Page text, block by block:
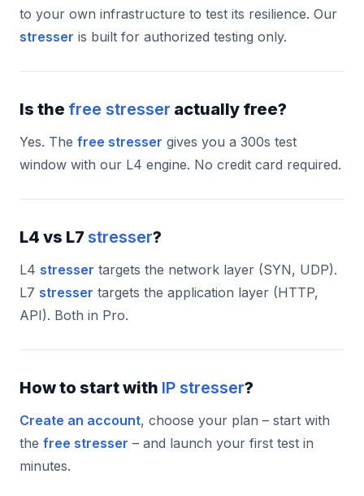
to your own infrastructure to test its resilience. Our
stresser is built for authorized testing only.
Is the free stresser actually free?
Yes. The free stresser gives you a 300s test
window with our L4 engine. No credit card required.
L4 vs L7 stresser?
L4 stresser targets the network layer (SYN, UDP).
L7 stresser targets the application layer (HTTP,
API). Both in Pro.
How to start with IP stresser?
Create an account, choose your plan – start with
the free stresser – and launch your first test in
minutes.